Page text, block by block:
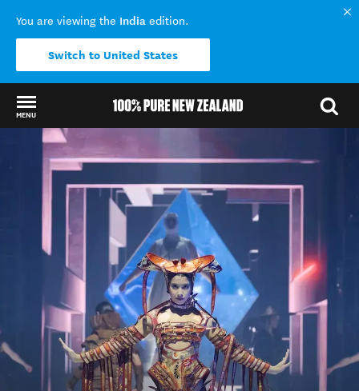
You are viewing the India edition.
Switch to United States
MENU
Back to my results